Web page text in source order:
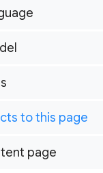
to this page
page